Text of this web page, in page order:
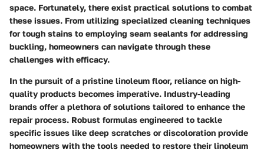
space. Fortunately, there exist practical solutions to combat
these issues. From utilizing specialized cleaning techniques
for tough stains to employing seam sealants for addressing
buckling, homeowners can navigate through these
challenges with efficacy.
In the pursuit of a pristine linoleum floor, reliance on high-
quality products becomes imperative. Industry-leading
brands offer a plethora of solutions tailored to enhance the
repair process. Robust formulas engineered to tackle
specific issues like deep scratches or discoloration provide
homeowners with the tools needed to restore their linoleum